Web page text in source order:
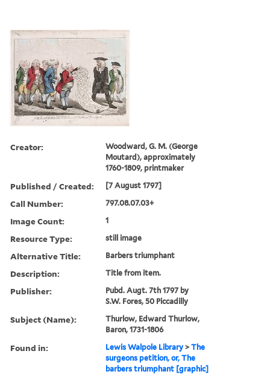
Creator:
Woodward, G. M. (George
Moutard), approximately
1760-1809, printmaker
Published / Created: [7 August 1797]
Call Number: 797.08.07.03+
Image Count: 1
Resource Type: still image
Alternative Title: Barbers triumphant
Description: Title from item.
Publisher:
Pubd. Augt. 7th 1797 by
S.W. Fores, 50 Piccadilly
Subject (Name):
Thurlow, Edward Thurlow,
Baron, 1731-1806
Found in: Lewis Walpole Library >The
surgeons petition, or, The
barbers triumphant [graphic]